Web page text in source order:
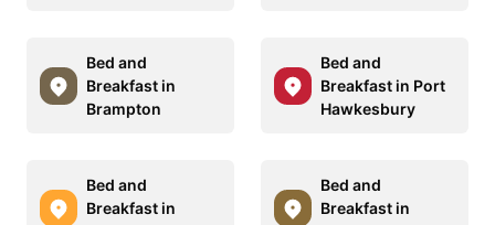
Bed and
Breakfast in
Brampton
Bed and
Breakfast in Port
Hawkesbury
Bed and
Breakfast in
Bed and
Breakfast in